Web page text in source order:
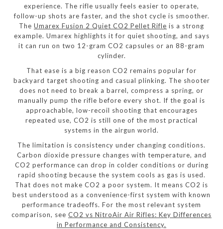
experience. The rifle usually feels easier to operate,
follow-up shots are faster, and the shot cycle is smoother.
The Umarex Fusion 2 Quiet CO2 Pellet Rifle is a strong
example. Umarex highlights it for quiet shooting, and says
it can run on two 12-gram CO2 capsules or an 88-gram
cylinder.
That ease is a big reason CO2 remains popular for
backyard target shooting and casual plinking. The shooter
does not need to break a barrel, compress a spring, or
manually pump the rifle before every shot. If the goal is
approachable, low-recoil shooting that encourages
repeated use, CO2 is still one of the most practical
systems in the airgun world.
The limitation is consistency under changing conditions.
Carbon dioxide pressure changes with temperature, and
CO2 performance can drop in colder conditions or during
rapid shooting because the system cools as gas is used.
That does not make CO2 a poor system. It means CO2 is
best understood as a convenience-first system with known
performance tradeoffs. For the most relevant system
comparison, see CO2 vs NitroAir Air Rifles: Key Differences
in Performance and Consistency.